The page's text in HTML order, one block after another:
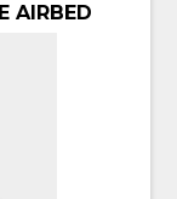
AIRBED